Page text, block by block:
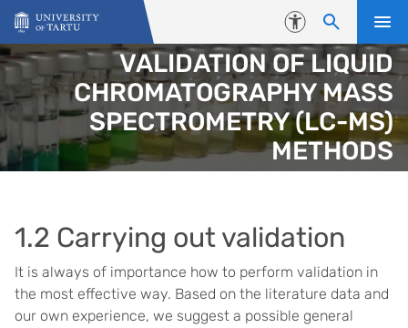
Skip to content
Accessibility
VALIDATION OF LIQUID
CHROMATOGRAPHY MASS
SPECTROMETRY (LC-MS)
METHODS
1.2 Carrying out validation
It is always of importance how to perform validation in
the most effective way. Based on the literature data and
our own experience, we suggest a possible general